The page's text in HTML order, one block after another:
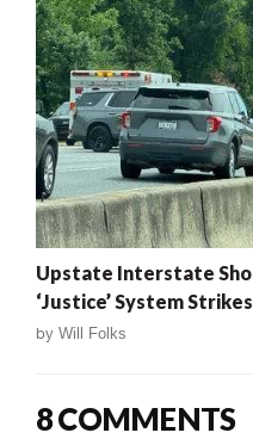
Upstate Interstate
‘Justice’ System
by Will Folks
8 COMMENTS